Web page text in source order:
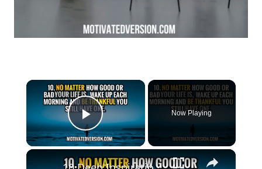
×
Play Video
Now Playing
×